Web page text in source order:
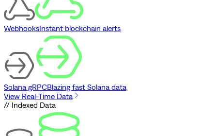
WebhooksInstant blockchain alerts
Solana gRPCBlazing fast Solana data
View Real-Time Data
// Indexed Data